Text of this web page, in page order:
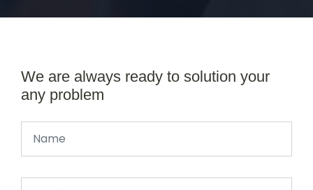
We are always ready to solution your
any problem